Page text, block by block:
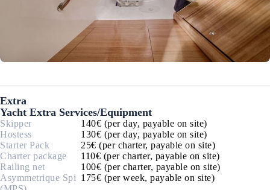
Extra
Yacht Extra Services/Equipment
Skipper
140€ (per day, payable on site)
Hostess
130€ (per day, payable on site)
Starter Pack
25€ (per charter, payable on site)
Charter package
110€ (per charter, payable on site)
Railing net
100€ (per charter, payable on site)
Asymmetrique Spi 175€ (per week, payable on site)